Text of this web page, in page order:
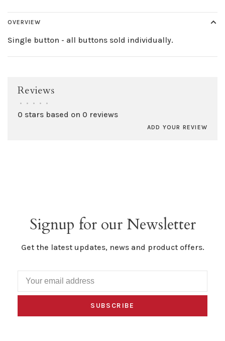
OVERVIEW
Single button - all buttons sold individually.
Reviews
• • • • •
0 stars based on 0 reviews
ADD YOUR REVIEW
Signup for our Newsletter
Get the latest updates, news and product offers.
SUBSCRIBE